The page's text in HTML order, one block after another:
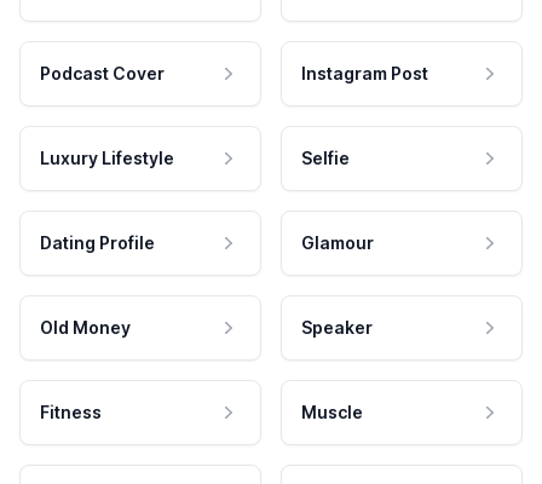
Podcast Cover Instagram Post
Luxury Lifestyle Selfie
Dating Profile Glamour
Old Money Speaker
Fitness Muscle